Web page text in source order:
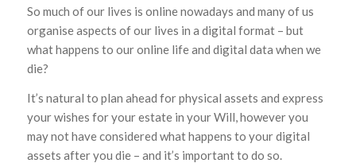
So much of our lives is online nowadays and many of us
organise aspects of our lives in a digital format – but
what happens to our online life and digital data when we
die?
It’s natural to plan ahead for physical assets and express
your wishes for your estate in your Will, however you
may not have considered what happens to your digital
assets after you die – and it’s important to do so.